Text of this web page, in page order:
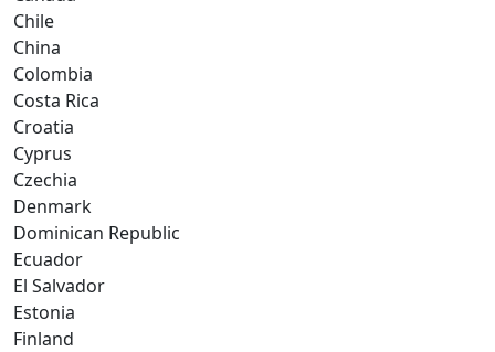
Chile
China
Colombia
Costa Rica
Croatia
Cyprus
Czechia
Denmark
Dominican Republic
Ecuador
El Salvador
Estonia
Finland